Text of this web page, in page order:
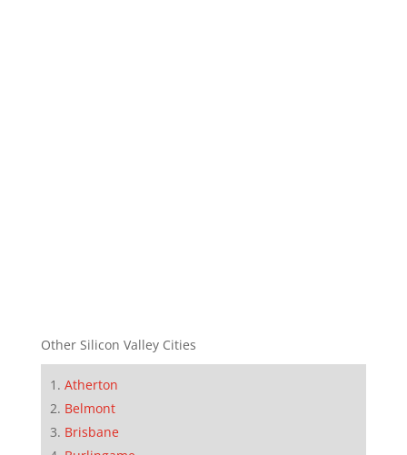
Other Silicon Valley Cities
Atherton
Belmont
Brisbane